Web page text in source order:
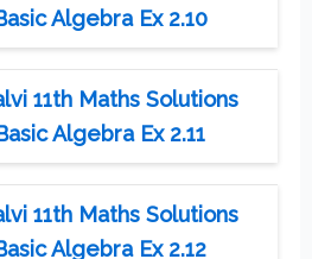
Algebra Ex 2.10
11th Maths Solutions
Algebra Ex 2.11
11th Maths Solutions
Algebra Ex 2.12